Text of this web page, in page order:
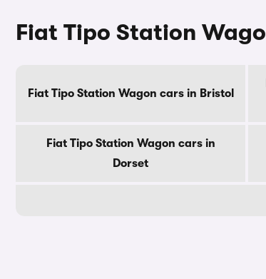
Fiat Tipo Station
Fiat Tipo Station Wagon cars in Bristol
Fiat Tipo Station Wagon cars in
Dorset